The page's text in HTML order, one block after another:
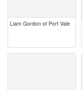
Liam Gordon of Port Vale